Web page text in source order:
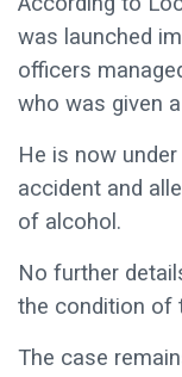
was launched
officers
who was given
He is now
accident and
of alcohol.
No further
the condition of
The case